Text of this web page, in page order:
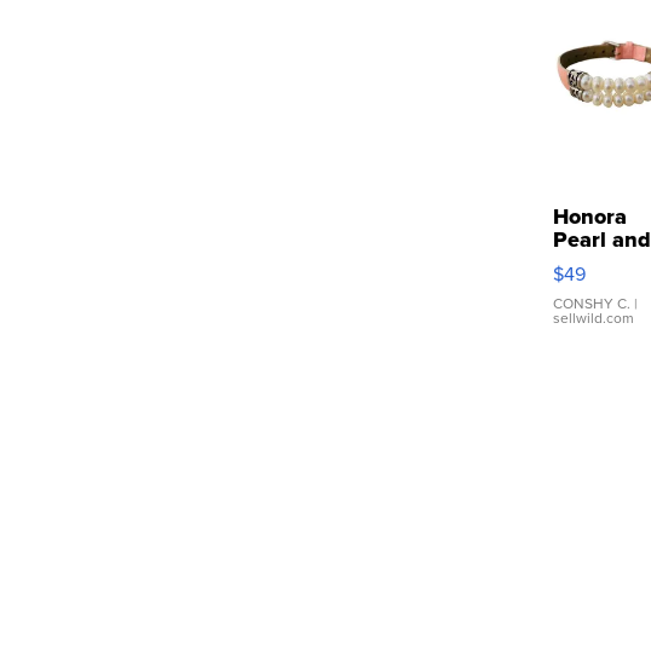
Honora
Pearl and
Pink
Leather
Bracelet
Adjustable
$49
CONSHY C. |
sellwild.com